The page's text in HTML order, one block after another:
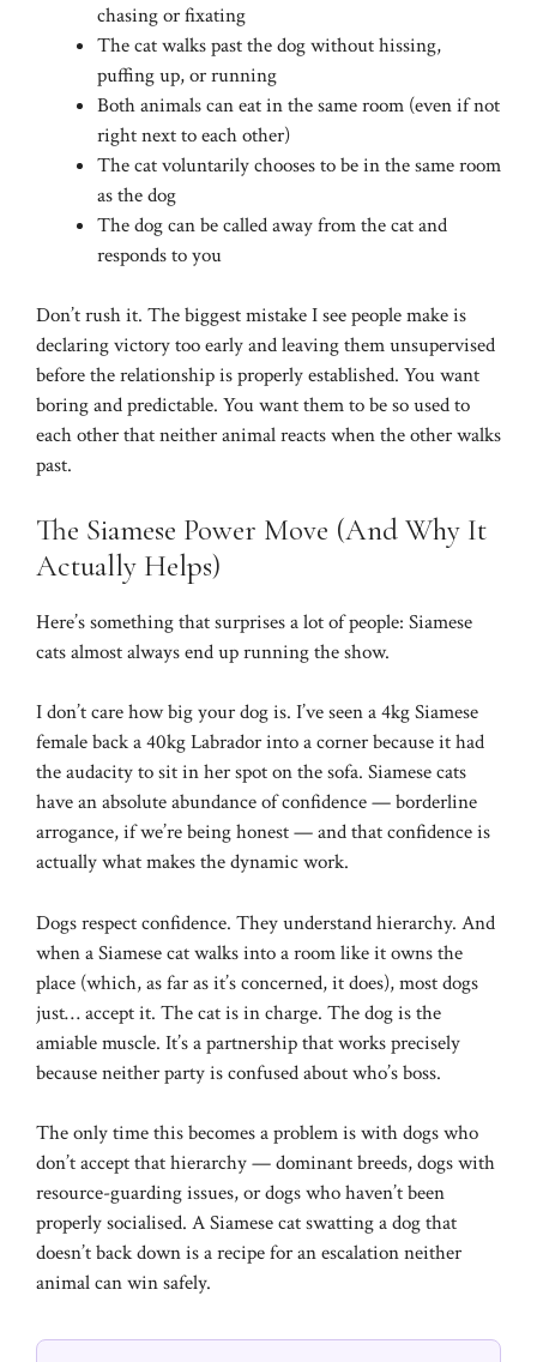
chasing or fixating
The cat walks past the dog without hissing,
puffing up, or running
Both animals can eat in the same room (even if not
right next to each other)
The cat voluntarily chooses to be in the same room
as the dog
The dog can be called away from the cat and
responds to you
Don’t rush it. The biggest mistake I see people make is
declaring victory too early and leaving them unsupervised
before the relationship is properly established. You want
boring and predictable. You want them to be so used to
each other that neither animal reacts when the other walks
past.
The Siamese Power Move (And Why It
Actually Helps)
Here’s something that surprises a lot of people: Siamese
cats almost always end up running the show.
I don’t care how big your dog is. I’ve seen a 4kg Siamese
female back a 40kg Labrador into a corner because it had
the audacity to sit in her spot on the sofa. Siamese cats
have an absolute abundance of confidence — borderline
arrogance, if we’re being honest — and that confidence is
actually what makes the dynamic work.
Dogs respect confidence. They understand hierarchy. And
when a Siamese cat walks into a room like it owns the
place (which, as far as it’s concerned, it does), most dogs
just… accept it. The cat is in charge. The dog is the
amiable muscle. It’s a partnership that works precisely
because neither party is confused about who’s boss.
The only time this becomes a problem is with dogs who
don’t accept that hierarchy — dominant breeds, dogs with
resource-guarding issues, or dogs who haven’t been
properly socialised. A Siamese cat swatting a dog that
doesn’t back down is a recipe for an escalation neither
animal can win safely.